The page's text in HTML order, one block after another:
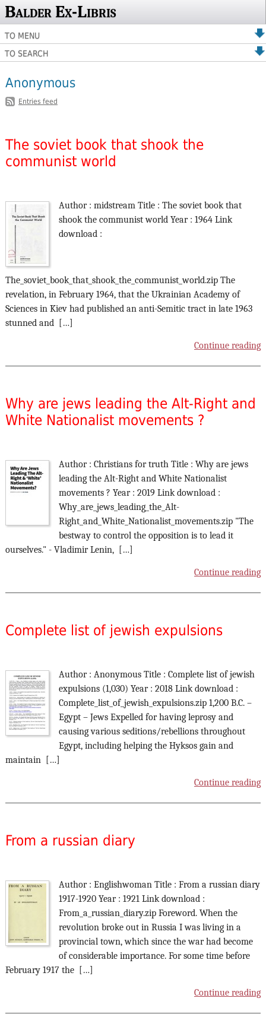
Balder Ex-Libris
TO MENU
TO SEARCH
Anonymous
Entries feed
The soviet book that shook the
communist world
Author : midstream Title : The soviet book that
shook the communist world Year : 1964 Link
download :
The_soviet_book_that_shook_the_communist_world.zip The
revelation, in February 1964, that the Ukrainian Academy of
Sciences in Kiev had published an anti-Semitic tract in late 1963
stunned and […]
Continue reading
Why are jews leading the Alt-Right and
White Nationalist movements ?
Author : Christians for truth Title : Why are jews
leading the Alt-Right and White Nationalist
movements ? Year : 2019 Link download :
Why_are_jews_leading_the_Alt-
Right_and_White_Nationalist_movements.zip "The
bestway to control the opposition is to lead it
ourselves." - Vladimir Lenin, […]
Continue reading
Complete list of jewish expulsions
Author : Anonymous Title : Complete list of jewish
expulsions (1,030) Year : 2018 Link download :
Complete_list_of_jewish_expulsions.zip 1,200 B.C. –
Egypt – Jews Expelled for having leprosy and
causing various seditions/rebellions throughout
Egypt, including helping the Hyksos gain and
maintain […]
Continue reading
From a russian diary
Author : Englishwoman Title : From a russian diary
1917-1920 Year : 1921 Link download :
From_a_russian_diary.zip Foreword. When the
revolution broke out in Russia I was living in a
provincial town, which since the war had become
of considerable importance. For some time before
February 1917 the […]
Continue reading